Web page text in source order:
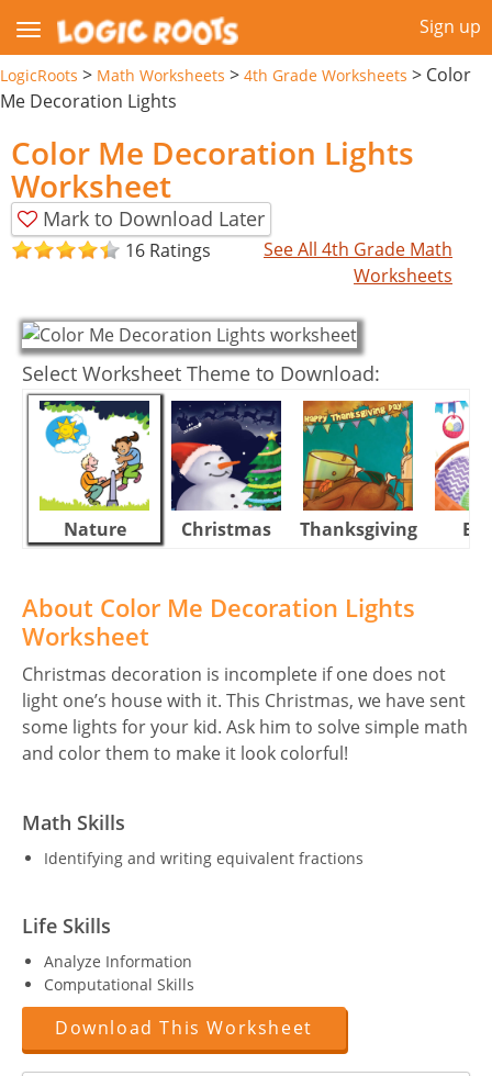
Sign up
LogicRoots > Math Worksheets > 4th Grade Worksheets > Color
Me Decoration Lights
Color Me Decoration Lights
Worksheet
Mark to Download Later
16 Ratings
See All 4th Grade Math
Worksheets
Select Worksheet Theme to Download:
Nature Christmas Thanksgiving
About Color Me Decoration Lights
Worksheet
Christmas decoration is incomplete if one does not
light one’s house with it. This Christmas, we have sent
some lights for your kid. Ask him to solve simple math
and color them to make it look colorful!
Math Skills
Identifying and writing equivalent fractions
Life Skills
Analyze Information
Computational Skills
Download This Worksheet